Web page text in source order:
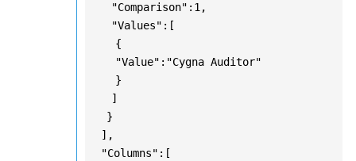
"Comparison":1,
"Values":[
{
"Value":"Cygna Auditor"
}
]
}
],
"Columns":[